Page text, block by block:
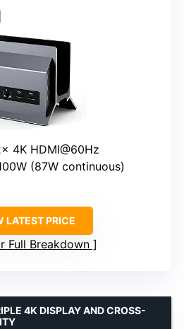
4K HDMI@60Hz
(87W continuous)
LATEST PRICE
Full Breakdown
4K DISPLAY AND CROSS-